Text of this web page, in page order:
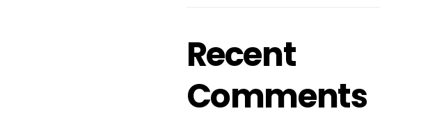
Recent
Comments